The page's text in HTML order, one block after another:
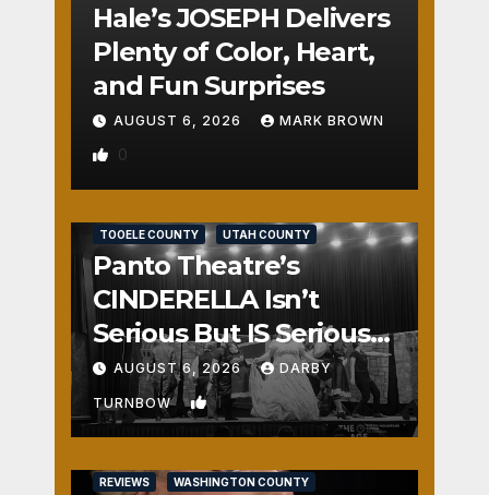
Hale’s JOSEPH Delivers
Plenty of Color, Heart,
and Fun Surprises
AUGUST 6, 2026 MARK BROWN
0
TOOELE COUNTY UTAH COUNTY
Panto Theatre’s
CINDERELLA Isn’t
Serious But IS Seriously
Fun
AUGUST 6, 2026 DARBY
TURNBOW 1
REVIEWS WASHINGTON COUNTY